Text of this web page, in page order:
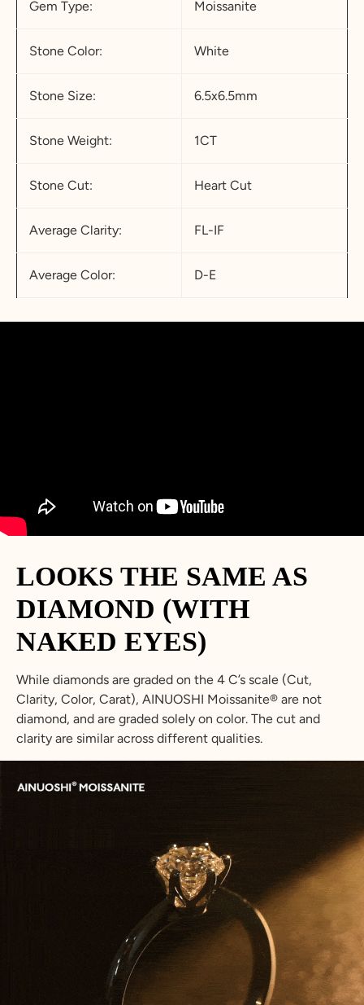
Gem Type: Moissanite
Stone Color: White
Stone Size: 6.5x6.5mm
Stone Weight: 1CT
Stone Cut: Heart Cut
Average Clarity: FL-IF
Average Color: D-E
LOOKS THE SAME AS
DIAMOND (WITH
NAKED EYES)
While diamonds are graded on the 4 C’s scale (Cut,
Clarity, Color, Carat), AINUOSHI Moissanite® are not
diamond, and are graded solely on color. The cut and
clarity are similar across different qualities.